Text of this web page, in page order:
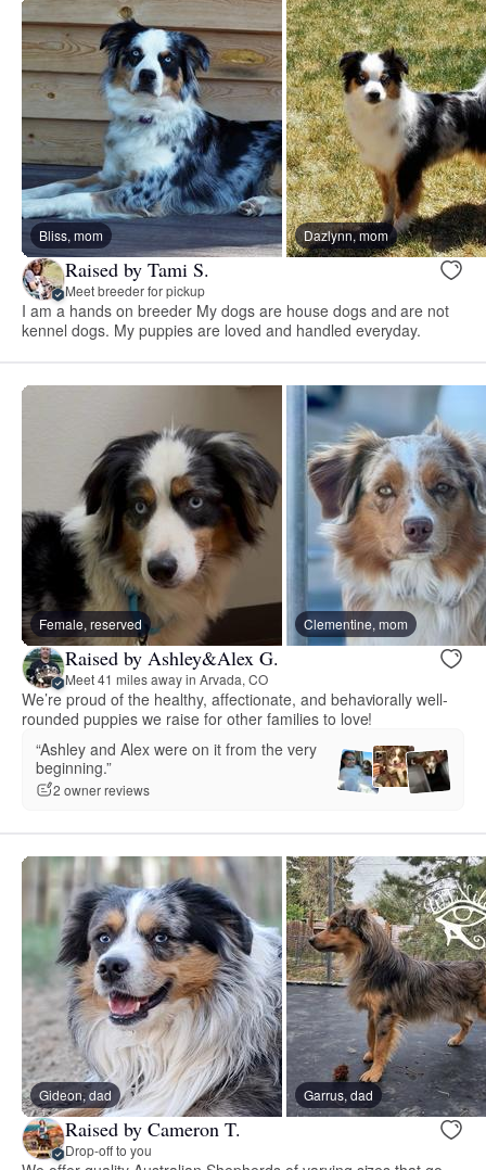
Bliss, mom Dazlynn, mom
Raised by Tami S.
Meet breeder for pickup
I am a hands on breeder My dogs are house dogs and are not
kennel dogs. My puppies are loved and handled everyday.
Female, reserved Clementine, mom
Raised by Ashley&Alex G.
Meet 41 miles away in Arvada, CO
We’re proud of the healthy, affectionate, and behaviorally well-
rounded puppies we raise for other families to love!
“Ashley and Alex were on it from the very
beginning.”
2 owner reviews
Gideon, dad Garrus, dad
Raised by Cameron T.
Drop-off to you